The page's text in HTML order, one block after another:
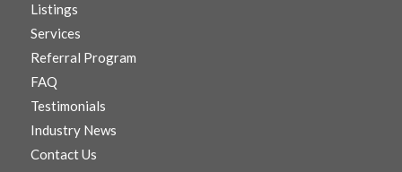
Listings
Services
Referral Program
FAQ
Testimonials
Industry News
Contact Us